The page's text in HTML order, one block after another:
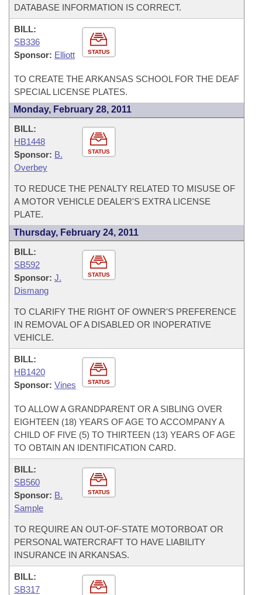
DATABASE INFORMATION IS CORRECT.
STATUS
BILL:
SB336
Sponsor: Elliott
TO CREATE THE ARKANSAS SCHOOL FOR THE DEAF
SPECIAL LICENSE PLATES.
Monday, February 28, 2011
STATUS
BILL:
HB1448
Sponsor: B.
Overbey
TO REDUCE THE PENALTY RELATED TO MISUSE OF
A MOTOR VEHICLE DEALER'S EXTRA LICENSE
PLATE.
Thursday, February 24, 2011
STATUS
BILL:
SB592
Sponsor: J.
Dismang
TO CLARIFY THE RIGHT OF OWNER'S PREFERENCE
IN REMOVAL OF A DISABLED OR INOPERATIVE
VEHICLE.
STATUS
BILL:
HB1420
Sponsor: Vines
TO ALLOW A GRANDPARENT OR A SIBLING OVER
EIGHTEEN (18) YEARS OF AGE TO ACCOMPANY A
CHILD OF FIVE (5) TO THIRTEEN (13) YEARS OF AGE
TO OBTAIN AN IDENTIFICATION CARD.
STATUS
BILL:
SB560
Sponsor: B.
Sample
TO REQUIRE AN OUT-OF-STATE MOTORBOAT OR
PERSONAL WATERCRAFT TO HAVE LIABILITY
INSURANCE IN ARKANSAS.
BILL:
SB317